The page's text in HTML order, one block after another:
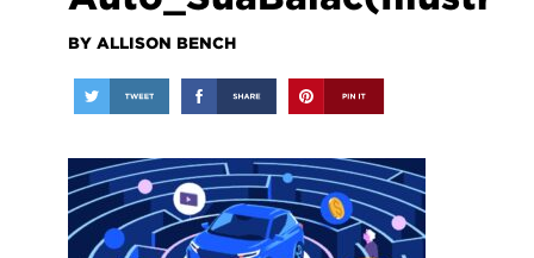
BY ALLISON BENCH